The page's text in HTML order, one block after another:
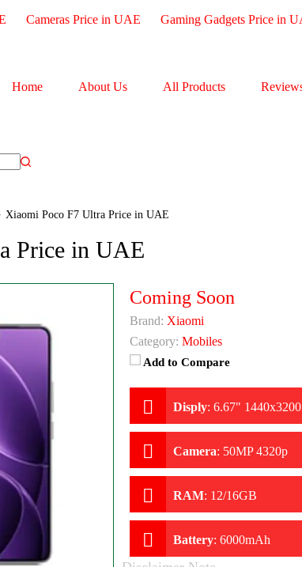
Cameras Price in UAE Gaming Gadgets Price in
Home About Us All Products
Xiaomi Poco F7 Ultra Price in UAE
Price in UAE
Coming Soon
Brand: Xiaomi
Category: Mobiles
Add to Compare
Disply: 6.67"
Camera: 50MP 4320p
RAM: 12/16GB
Battery: 6000mAh